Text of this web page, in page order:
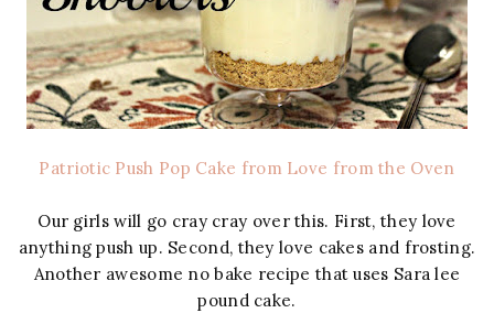
Patriotic Push Pop Cake from Love from the Oven
Our girls will go cray cray over this. First, they love
anything push up. Second, they love cakes and frosting.
Another awesome no bake recipe that uses Sara lee
pound cake.